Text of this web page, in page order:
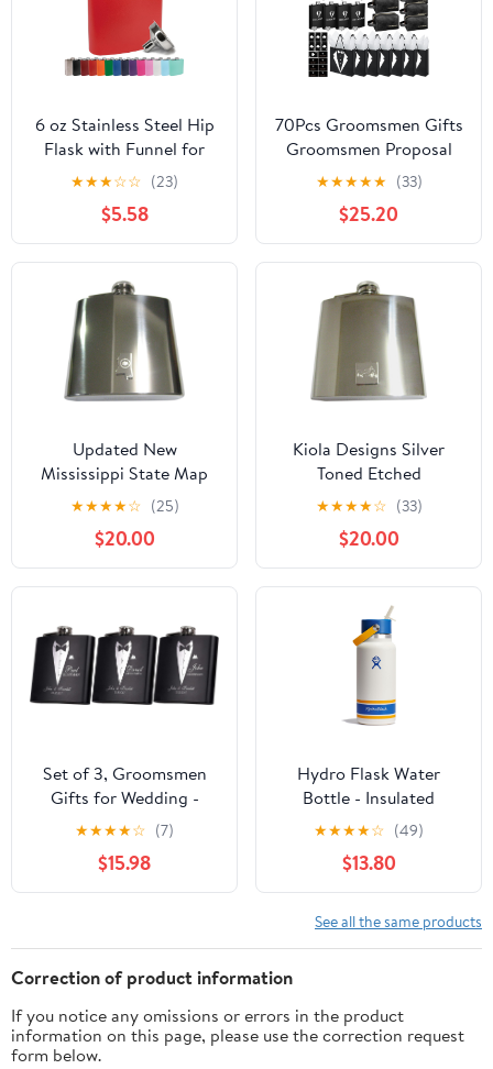
6 oz Stainless Steel Hip
Flask with Funnel for
Men & Women, Powder
Coated Flask Gift Sets
for Groomsmen,
Bridesmaids, Wedding
Party Whiskey Flask for
Liquor, by Clear Water
Home Goods, Matte
Red
★★★☆☆ (23)
$5.58
70Pcs Groomsmen Gifts
Groomsmen Proposal
Box with Flasks
Sunglasses PU Leather
Toiletry Bag Bottle
Opener for Wedding
Groomsman Best Man
Gift (Black)
★★★★★ (33)
$25.20
Updated New
Mississippi State Map
Shape and Flag Design
6 Oz. Stainless Steel
Flask
★★★★☆ (25)
$20.00
Kiola Designs Silver
Toned Etched
Motorcycle 6 Oz.
Stainless Steel Flask
★★★★☆ (33)
$20.00
Set of 3, Groomsmen
Gifts for Wedding -
Personalized
Groomsmen Flasks
w/Optional Gift Box,
Bachelor Party Team, 6
Hip Flasks for Best Man
and Groomsman
Proposal
★★★★☆ (7)
$15.98
Hydro Flask Water
Bottle - Insulated
Stainless Steel - Wide
Mouth Flex Straw Lid,
Non Spill, Leakproof
and Refillable in 32 Oz
Campus Ivory
★★★★☆ (49)
$13.80
See all the same products
Correction of product information
If you notice any omissions or errors in the product
information on this page, please use the correction request
form below.